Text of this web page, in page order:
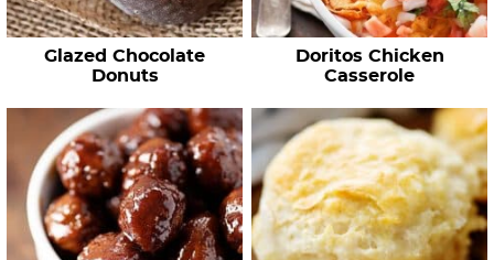
Glazed Chocolate
Donuts
Doritos Chicken
Casserole